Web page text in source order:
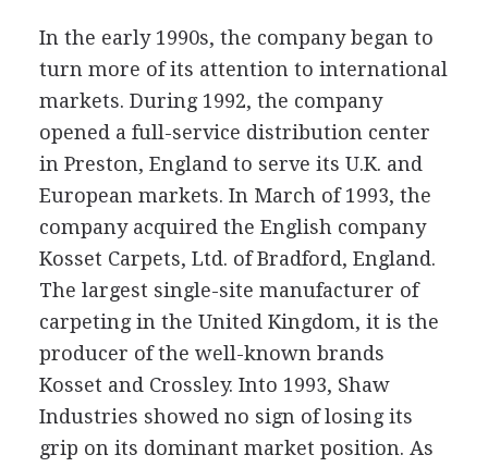
In the early 1990s, the company began to
turn more of its attention to international
markets. During 1992, the company
opened a full-service distribution center
in Preston, England to serve its U.K. and
European markets. In March of 1993, the
company acquired the English company
Kosset Carpets, Ltd. of Bradford, England.
The largest single-site manufacturer of
carpeting in the United Kingdom, it is the
producer of the well-known brands
Kosset and Crossley. Into 1993, Shaw
Industries showed no sign of losing its
grip on its dominant market position. As